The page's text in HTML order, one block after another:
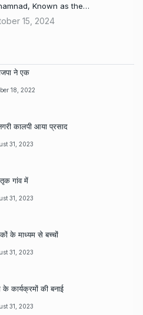
Known as the…
15, 2024
ने एक
18, 2022
कालपी आया प्रसाद
31, 2023
गांव में
31, 2023
के माध्यम से बच्चों
31, 2023
के कार्यक्रमों की बनाई
31, 2023